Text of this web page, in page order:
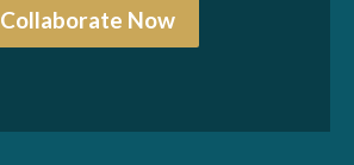
Collaborate Now